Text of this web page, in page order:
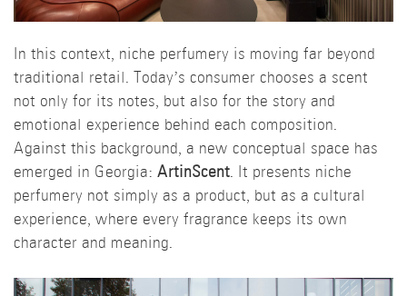
In this context, niche perfumery is moving far beyond
traditional retail. Today’s consumer chooses a scent
not only for its notes, but also for the story and
emotional experience behind each composition.
Against this background, a new conceptual space has
emerged in Georgia: ArtinScent. It presents niche
perfumery not simply as a product, but as a cultural
experience, where every fragrance keeps its own
character and meaning.